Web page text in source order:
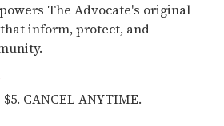
The Advocate's original
inform, protect, and
CANCEL ANYTIME.